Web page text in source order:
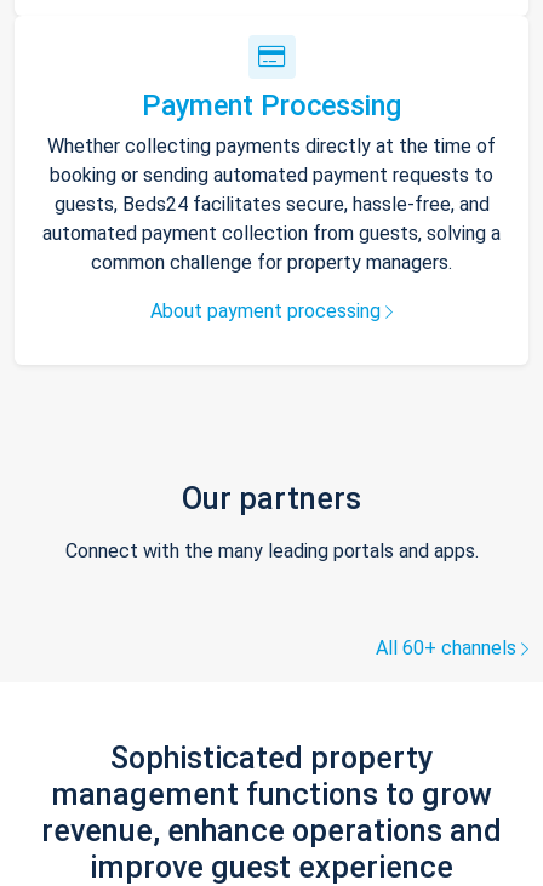
Payment Processing
Whether collecting payments directly at the time of
booking or sending automated payment requests to
guests, Beds24 facilitates secure, hassle-free, and
automated payment collection from guests, solving a
common challenge for property managers.
About payment processing
Our partners
Connect with the many leading portals and apps.
All 60+ channels
Sophisticated property
management functions to grow
revenue, enhance operations and
improve guest experience